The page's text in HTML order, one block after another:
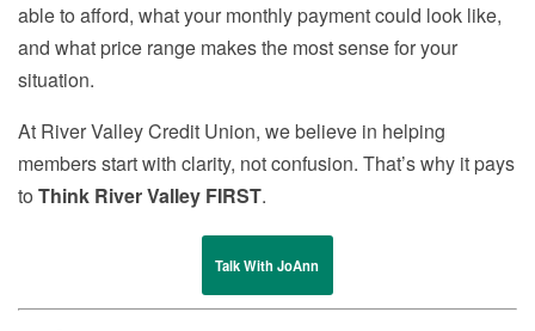
able to afford, what your monthly payment could look like,
and what price range makes the most sense for your
situation.
At River Valley Credit Union, we believe in helping
members start with clarity, not confusion. That’s why it pays
to Think River Valley FIRST.
Talk With JoAnn